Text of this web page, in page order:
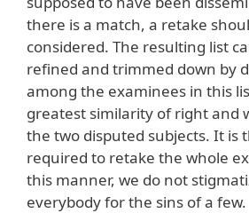
there is a match, a retake
considered. The resulting list
refined and trimmed down by
among the examinees in this
greatest similarity of right and
the two disputed subjects. It is
required to retake the whole
this manner, we do not
everybody for the sins of a few.